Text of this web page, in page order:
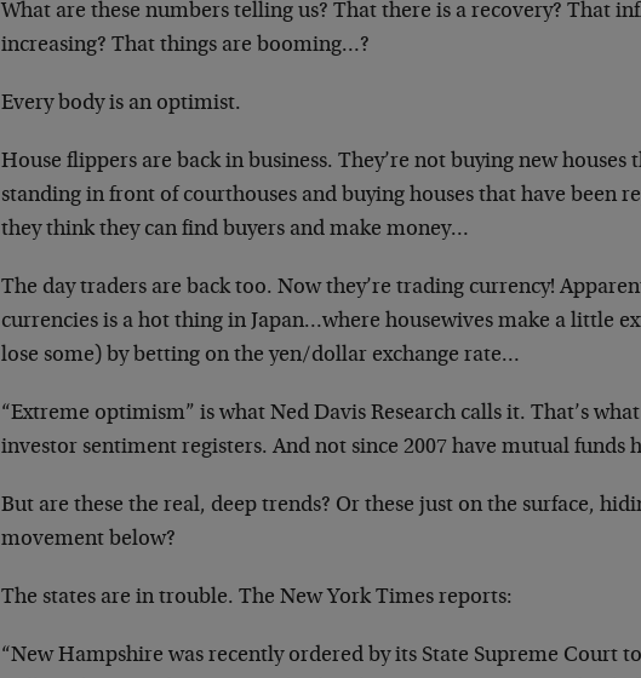
What are these numbers telling us? That there is a recovery? That
increasing? That things are booming…?
Every body is an optimist.
House flippers are back in business. They’re not buying new houses
standing in front of courthouses and buying houses that have been
they think they can find buyers and make money…
The day traders are back too. Now they’re trading currency!
currencies is a hot thing in Japan…where housewives make a little
lose some) by betting on the yen/dollar exchange rate…
“Extreme optimism” is what Ned Davis Research calls it. That’s
investor sentiment registers. And not since 2007 have mutual funds
But are these the real, deep trends? Or these just on the surface,
movement below?
The states are in trouble. The New York Times reports:
“New Hampshire was recently ordered by its State Supreme Court